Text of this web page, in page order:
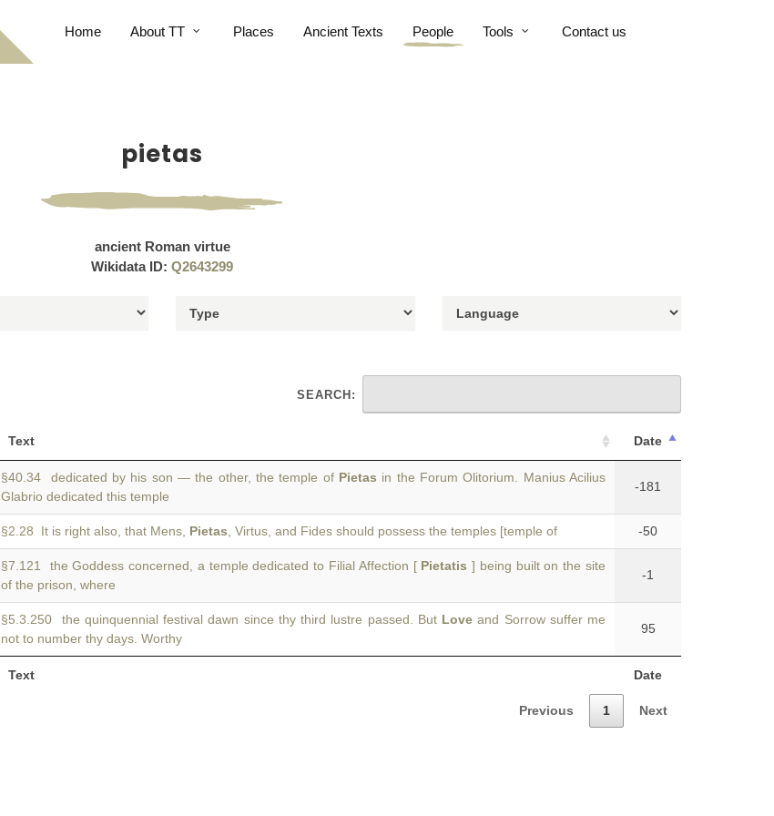
Home About TT Places Ancient Texts People Tools Contact us
pietas
ancient Roman virtue
Wikidata ID: Q2643299
SEARCH:
Text Date
Text Date
§40.34 dedicated by his son — the other, the temple of Pietas in the Forum Olitorium. Manius Acilius
Glabrio dedicated this temple
-181
§2.28 It is right also, that Mens, Pietas , Virtus, and Fides should possess the temples [temple of -50
§7.121 the Goddess concerned, a temple dedicated to Filial Affection [ Pietatis ] being built on the site
of the prison, where
-1
§5.3.250 the quinquennial festival dawn since thy third lustre passed. But Love and Sorrow suffer me
not to number thy days. Worthy
95
Previous 1 Next